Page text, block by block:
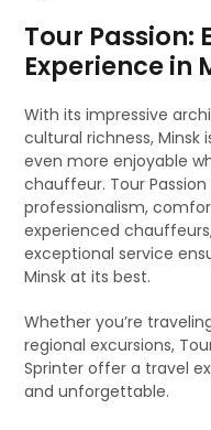
Tour Passion:
Experience in
With its impressive
cultural richness,
even more enjoyable
chauffeur. Tour
professionalism,
experienced
exceptional service
Minsk at its best.
Whether you’re
regional excursions,
Sprinter offer a travel
and unforgettable.